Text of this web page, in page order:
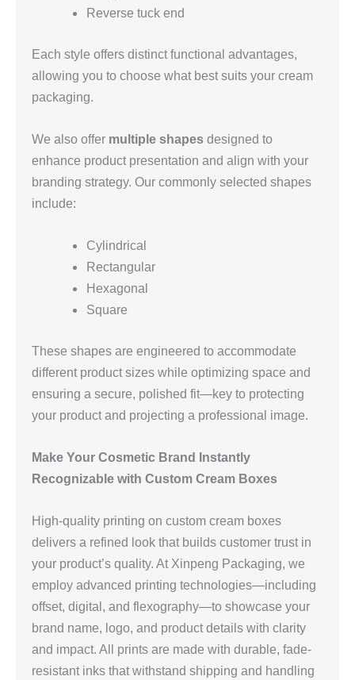
Reverse tuck end
Each style offers distinct functional advantages,
allowing you to choose what best suits your cream
packaging.
We also offer multiple shapes designed to
enhance product presentation and align with your
branding strategy. Our commonly selected shapes
include:
Cylindrical
Rectangular
Hexagonal
Square
These shapes are engineered to accommodate
different product sizes while optimizing space and
ensuring a secure, polished fit—key to protecting
your product and projecting a professional image.
Make Your Cosmetic Brand Instantly
Recognizable with Custom Cream Boxes
High-quality printing on custom cream boxes
delivers a refined look that builds customer trust in
your product’s quality. At Xinpeng Packaging, we
employ advanced printing technologies—including
offset, digital, and flexography—to showcase your
brand name, logo, and product details with clarity
and impact. All prints are made with durable, fade-
resistant inks that withstand shipping and handling